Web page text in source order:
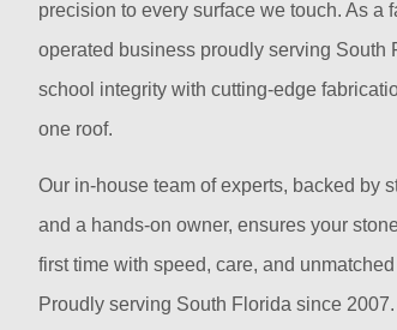
precision to every surface we touch. As a
operated business proudly serving South
school integrity with cutting-edge
one roof.
Our in-house team of experts, backed by
and a hands-on owner, ensures your
first time with speed, care, and
Proudly serving South Florida since 2007.